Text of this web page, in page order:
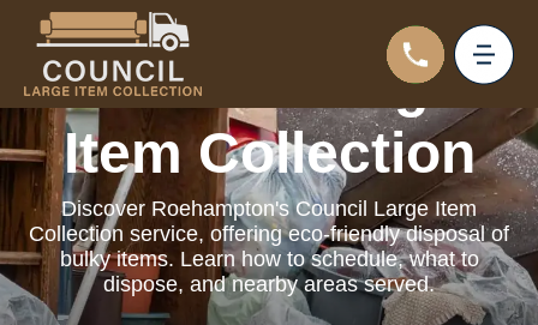
Council Large
Item Collection
Discover Roehampton's Council Large Item
Collection service, offering eco-friendly disposal of
bulky items. Learn how to schedule, what to
dispose, and nearby areas served.